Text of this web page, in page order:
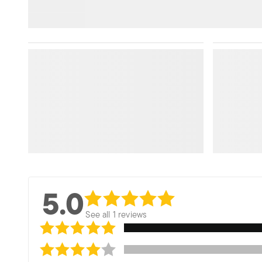
5.0See all 1 reviews